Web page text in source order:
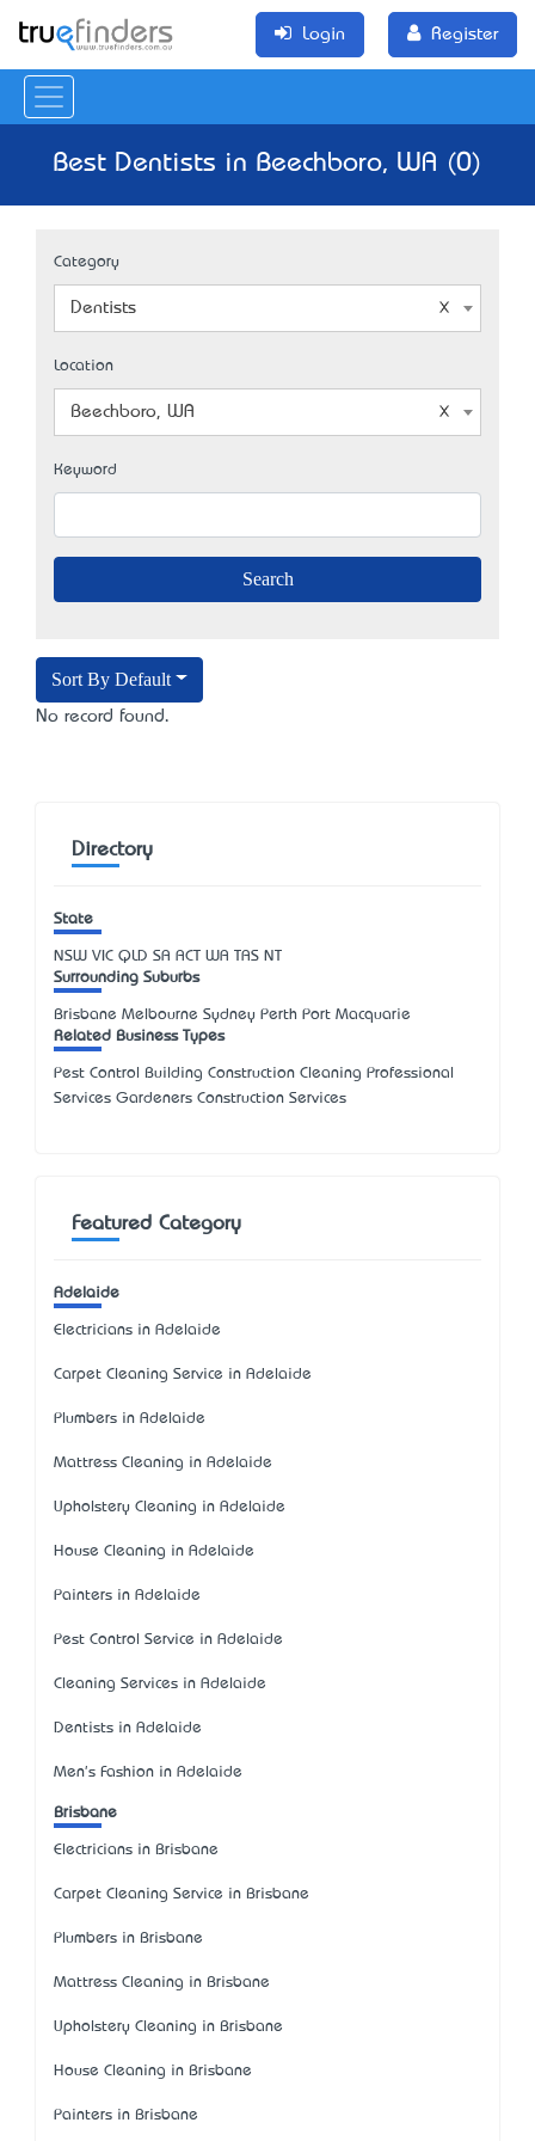
Login Register
Best Dentists in Beechboro, WA (0)
Category
Dentists
Location
Beechboro, WA
Keyword
Sort By Default
No record found.
Directory
State
NSW VIC QLD SA ACT WA TAS NT
Surrounding Suburbs
Brisbane Melbourne Sydney Perth Port Macquarie
Related Business Types
Pest Control Building Construction Cleaning Professional
Services Gardeners Construction Services
Featured Category
Adelaide
Electricians in Adelaide
Carpet Cleaning Service in Adelaide
Plumbers in Adelaide
Mattress Cleaning in Adelaide
Upholstery Cleaning in Adelaide
House Cleaning in Adelaide
Painters in Adelaide
Pest Control Service in Adelaide
Cleaning Services in Adelaide
Dentists in Adelaide
Men's Fashion in Adelaide
Brisbane
Electricians in Brisbane
Carpet Cleaning Service in Brisbane
Plumbers in Brisbane
Mattress Cleaning in Brisbane
Upholstery Cleaning in Brisbane
House Cleaning in Brisbane
Painters in Brisbane